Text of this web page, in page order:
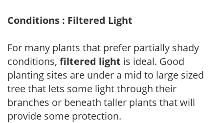
Conditions : Filtered Light
For many plants that prefer partially shady
conditions, filtered light is ideal. Good
planting sites are under a mid to large sized
tree that lets some light through their
branches or beneath taller plants that will
provide some protection.